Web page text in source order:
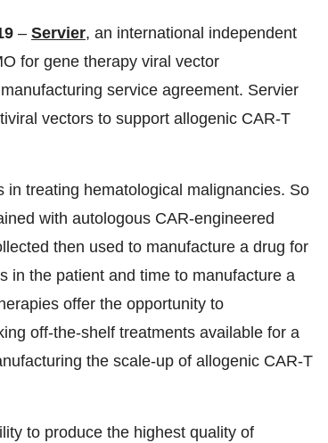
– Servier, an international independent
for gene therapy viral vector
service agreement. Servier
vectors to support allogenic CAR-T
treating hematological malignancies. So
with autologous CAR-engineered
then used to manufacture a drug for
in the patient and time to manufacture a
offer the opportunity to
off-the-shelf treatments available for a
the scale-up of allogenic CAR-T
to produce the highest quality of